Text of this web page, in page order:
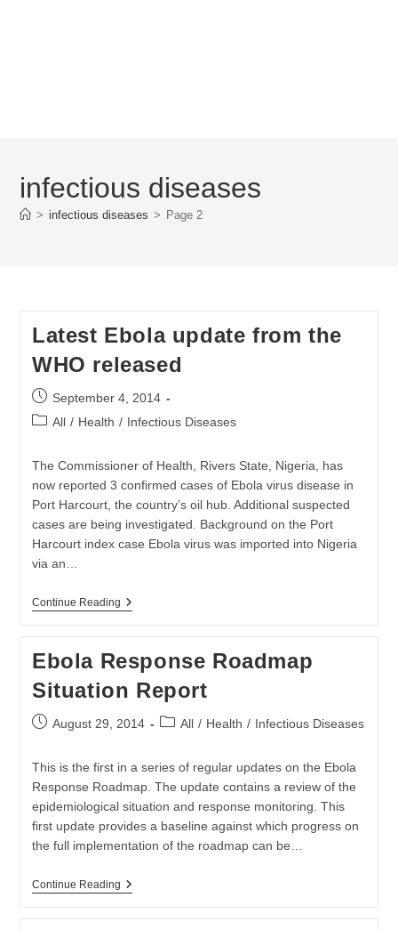
infectious diseases
> infectious diseases > Page 2
Latest Ebola update from the
WHO released
Post
published:
September 4, 2014
PostAll / Health / Infectious Diseases
The Commissioner of Health, Rivers State, Nigeria, has
now reported 3 confirmed cases of Ebola virus disease in
Port Harcourt, the country’s oil hub. Additional suspected
cases are being investigated. Background on the Port
Harcourt index case Ebola virus was imported into Nigeria
via an…
Continue ReadingLatest
The
WHO
Released
Ebola Response Roadmap
Situation Report
PostAugust 29, 2014
PostAll / Health / Infectious Diseases
This is the first in a series of regular updates on the Ebola
Response Roadmap. The update contains a review of the
epidemiological situation and response monitoring. This
first update provides a baseline against which progress on
the full implementation of the roadmap can be…
Continue ReadingEbola